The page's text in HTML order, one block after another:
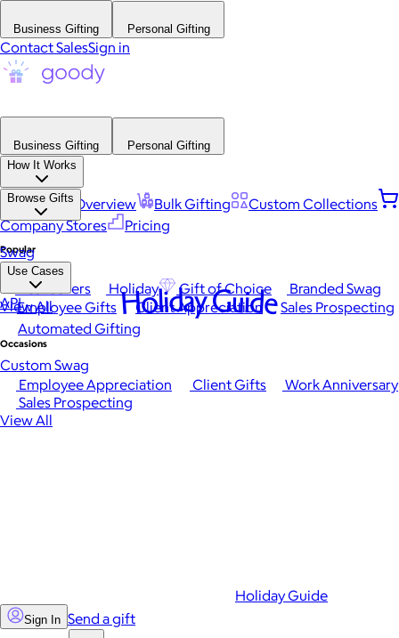
Business Gifting Personal Gifting
Contact SalesSign in
Business Gifting
Personal Gifting
How It Works
Platform Overview Bulk Gifting
Custom Collections
Company Stores
Pricing
Browse Gifts
Popular
Best Sellers Holiday Gift of Choice
Branded Swag
View All
Occasions
Employee Appreciation Client Gifts
Work Anniversary
Sales Prospecting
View All
Swag
Use Cases
Employee Gifts Client Appreciation
Sales Prospecting
Automated Gifting
Custom Swag
API Holiday Guide
Holiday Guide
Sign In Send a gift